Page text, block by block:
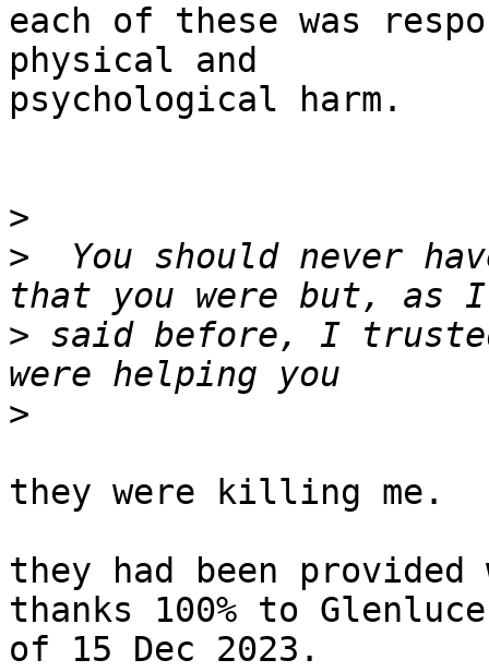
each of these was
physical and
psychological harm.
>
>
You should never
> said before, I
>
they were killing me.
they had been
thanks 100% to
of 15 Dec 2023.